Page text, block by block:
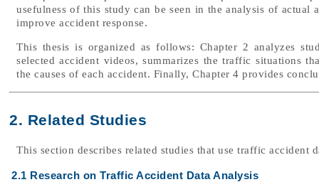
usefulness of this study can be seen in the analysis of actual
improve accident response.
This thesis is organized as follows: Chapter 2 analyzes
selected accident videos, summarizes the traffic situations
the causes of each accident. Finally, Chapter 4 provides
2. Related Studies
This section describes related studies that use traffic accident
2.1 Research on Traffic Accident Data Analysis